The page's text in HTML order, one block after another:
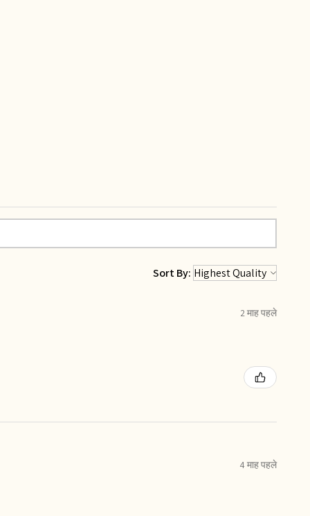
Sort By:
2 माह पहले
4 माह पहले